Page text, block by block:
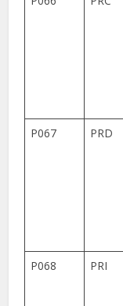
P067 PRD
P068 PRI